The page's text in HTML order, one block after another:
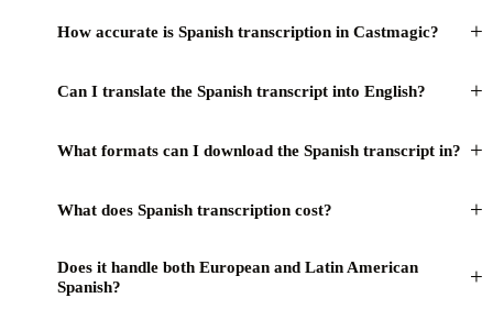
How accurate is Spanish transcription in Castmagic? +
Can I translate the Spanish transcript into English? +
What formats can I download the Spanish transcript in? +
What does Spanish transcription cost? +
Does it handle both European and Latin American
Spanish?
+